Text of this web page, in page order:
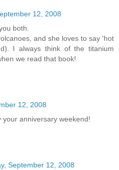
12, 2008
both.
and she loves to say 'hot
I always think of the titanium
we read that book!
12, 2008
your anniversary weekend!
September 12, 2008